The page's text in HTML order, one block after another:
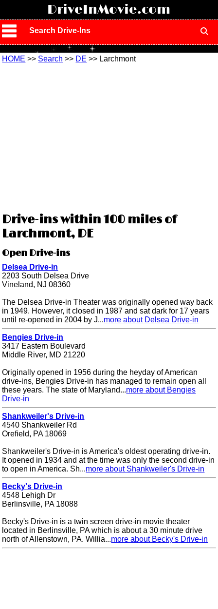
DriveInMovie.com
Search Drive-Ins
HOME >> Search >> DE >> Larchmont
Drive-ins within 100 miles of
Larchmont, DE
Open Drive-ins
Delsea Drive-in
2203 South Delsea Drive
Vineland, NJ 08360
The Delsea Drive-in Theater was originally opened way back
in 1949. However, it closed in 1987 and sat dark for 17 years
until re-opened in 2004 by J...more about Delsea Drive-in
Bengies Drive-in
3417 Eastern Boulevard
Middle River, MD 21220
Originally opened in 1956 during the heyday of American
drive-ins, Bengies Drive-in has managed to remain open all
these years. The state of Maryland...more about Bengies
Drive-in
Shankweiler's Drive-in
4540 Shankweiler Rd
Orefield, PA 18069
Shankweiler's Drive-in is America's oldest operating drive-in.
It opened in 1934 and at the time was only the second drive-in
to open in America. Sh...more about Shankweiler's Drive-in
Becky's Drive-in
4548 Lehigh Dr
Berlinsville, PA 18088
Becky's Drive-in is a twin screen drive-in movie theater
located in Berlinsville, PA which is about a 30 minute drive
north of Allenstown, PA. Willia...more about Becky's Drive-in